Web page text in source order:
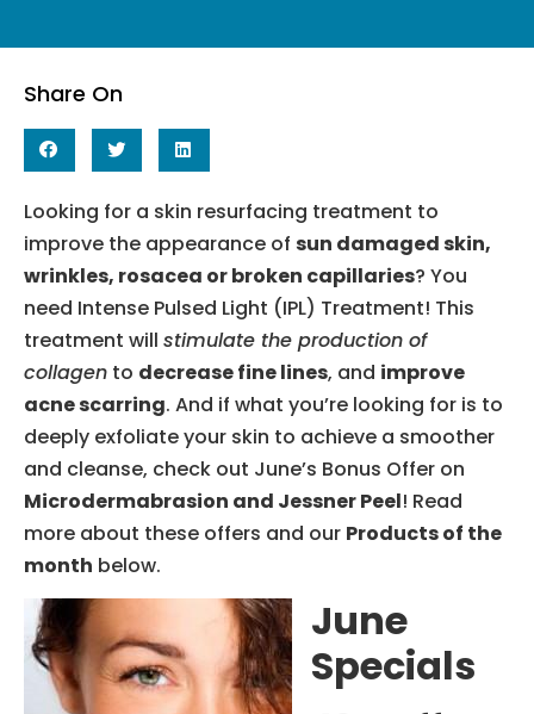
Share On
Looking for a skin resurfacing treatment to
improve the appearance of sun damaged skin,
wrinkles, rosacea or broken capillaries? You
need Intense Pulsed Light (IPL) Treatment! This
treatment will stimulate the production of
collagen to decrease fine lines, and improve
acne scarring. And if what you’re looking for is to
deeply exfoliate your skin to achieve a smoother
and cleanse, check out June’s Bonus Offer on
Microdermabrasion and Jessner Peel! Read
more about these offers and our Products of the
month below.
June
Specials